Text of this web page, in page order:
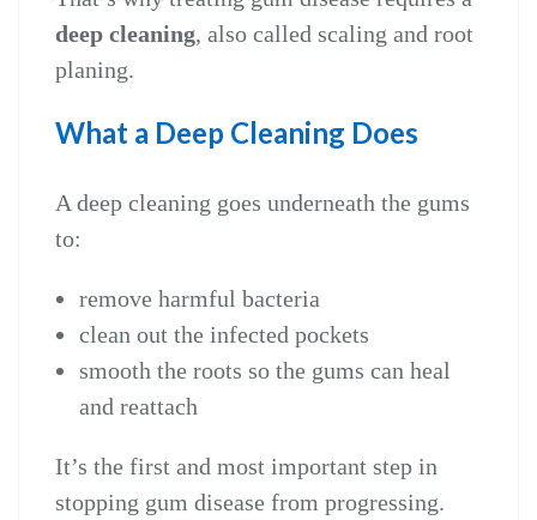
deep cleaning, also called scaling and root
planing.
What a Deep Cleaning Does
A deep cleaning goes underneath the gums
to:
remove harmful bacteria
clean out the infected pockets
smooth the roots so the gums can heal
and reattach
It’s the first and most important step in
stopping gum disease from progressing.